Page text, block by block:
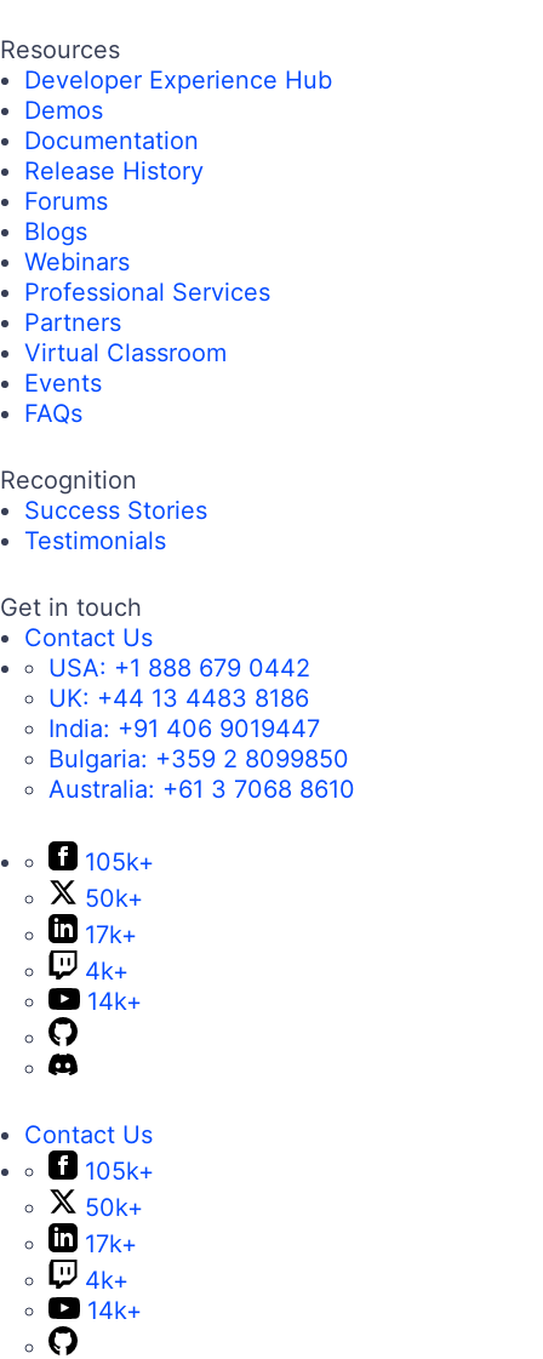
Resources
Developer Experience Hub
Demos
Documentation
Release History
Forums
Blogs
Webinars
Professional Services
Partners
Virtual Classroom
Events
FAQs
Recognition
Success Stories
Testimonials
Get in touch
Contact Us
USA: +1 888 679 0442
UK: +44 13 4483 8186
India: +91 406 9019447
Bulgaria: +359 2 8099850
Australia: +61 3 7068 8610
105k+
50k+
17k+
4k+
14k+
Contact Us
105k+
50k+
17k+
4k+
14k+